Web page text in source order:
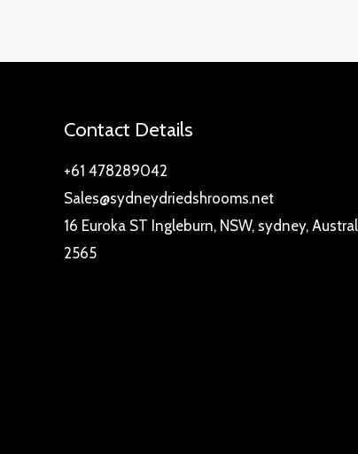
Contact Details
+61 478289042
Sales@sydneydriedshrooms.net
16 Euroka ST Ingleburn, NSW, sydney,
2565